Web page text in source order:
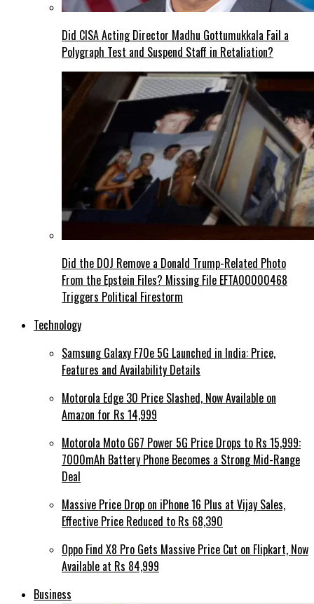
Did CISA Acting Director Madhu Gottumukkala Fail a
Polygraph Test and Suspend Staff in Retaliation?
Did the DOJ Remove a Donald Trump-Related Photo
From the Epstein Files? Missing File EFTA00000468
Triggers Political Firestorm
Technology
Samsung Galaxy F70e 5G Launched in India: Price,
Features and Availability Details
Motorola Edge 30 Price Slashed, Now Available on
Amazon for Rs 14,999
Motorola Moto G67 Power 5G Price Drops to Rs 15,999:
7000mAh Battery Phone Becomes a Strong Mid-Range
Deal
Massive Price Drop on iPhone 16 Plus at Vijay Sales,
Effective Price Reduced to Rs 68,390
Oppo Find X8 Pro Gets Massive Price Cut on Flipkart, Now
Available at Rs 84,999
Business